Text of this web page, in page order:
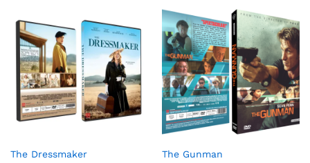
The Dressmaker The Gunman